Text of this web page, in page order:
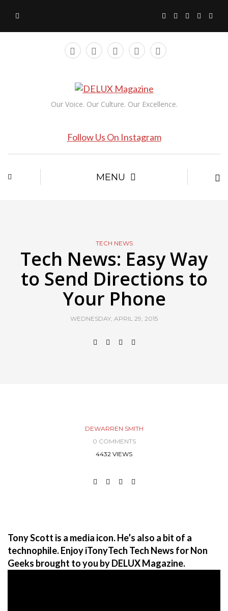
Our Voice. Our Culture. Our Excellence.
Follow Us On Instagram
MENU
TECH NEWS
Tech News: Easy Way
to Send Directions to
Your Phone
WEDNESDAY, APRIL 29, 2015
DEWARREN SMITH
0 COMMENTS
4432 VIEWS
Tony Scott is a media icon. He’s also a bit of a
technophile. Enjoy iTonyTech Tech News for Non
Geeks brought to you by DELUX Magazine.